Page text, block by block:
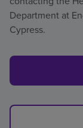
Department at
Cypress.